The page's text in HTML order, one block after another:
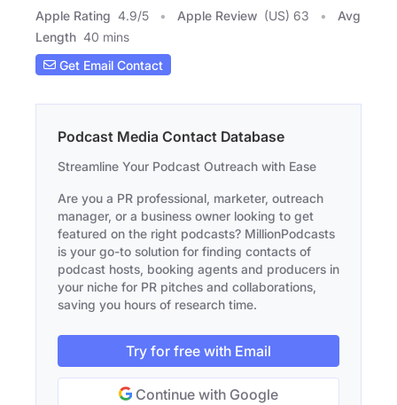
Apple Rating 4.9/5 Apple Review (US) 63
Avg
Length 40 mins
Get Email Contact
Podcast Media Contact Database
Streamline Your Podcast Outreach with Ease
Are you a PR professional, marketer, outreach
manager, or a business owner looking to get
featured on the right podcasts? MillionPodcasts
is your go-to solution for finding contacts of
podcast hosts, booking agents and producers in
your niche for PR pitches and collaborations,
saving you hours of research time.
Try for free with Email
Continue with Google